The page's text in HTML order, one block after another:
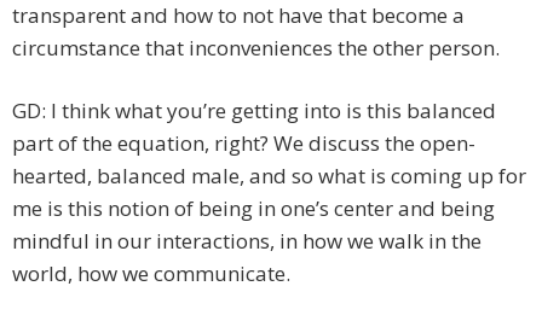
transparent and how to not have that become a
circumstance that inconveniences the other person.
GD: I think what you’re getting into is this balanced
part of the equation, right? We discuss the open-
hearted, balanced male, and so what is coming up for
me is this notion of being in one’s center and being
mindful in our interactions, in how we walk in the
world, how we communicate.